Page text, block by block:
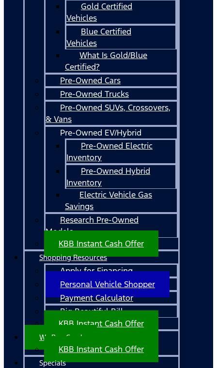
Gold Certified
Vehicles
Blue Certified
Vehicles
What Is Gold/Blue
Certified?
Pre-Owned Cars
Pre-Owned Trucks
Pre-Owned SUVs, Crossovers,
& Vans
Pre-Owned EV/Hybrid
Pre-Owned Electric
Inventory
Pre-Owned Hybrid
Inventory
Electric Vehicle Gas
Savings
Research Pre-Owned
Models
KBB Instant Cash Offer
Shopping Resources
Apply for Financing
Personal Vehicle Shopper
Payment Calculator
Big Beautiful Bill
KBB Instant Cash Offer
We Buy Cars!
KBB Instant Cash Offer
Specials